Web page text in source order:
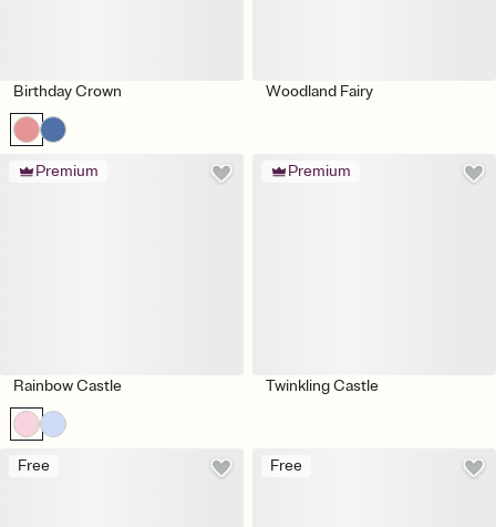
Birthday Crown Woodland Fairy
Premium
Rainbow Castle
Premium
Twinkling Castle
Free Free